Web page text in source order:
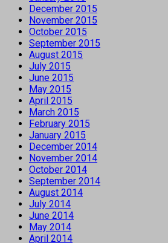
December 2015
November 2015
October 2015
September 2015
August 2015
July 2015
June 2015
May 2015
April 2015
March 2015
February 2015
January 2015
December 2014
November 2014
October 2014
September 2014
August 2014
July 2014
June 2014
May 2014
April 2014